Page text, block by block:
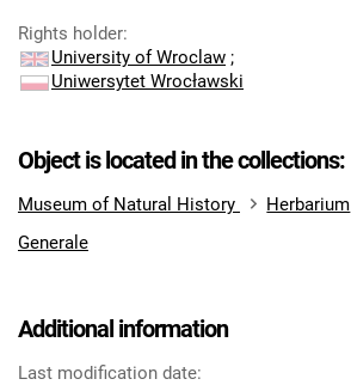
Rights holder:
University of Wroclaw ;
Uniwersytet Wrocławski
Object is located in the collections:
Museum of Natural History Herbarium
Generale
Additional information
Last modification date: